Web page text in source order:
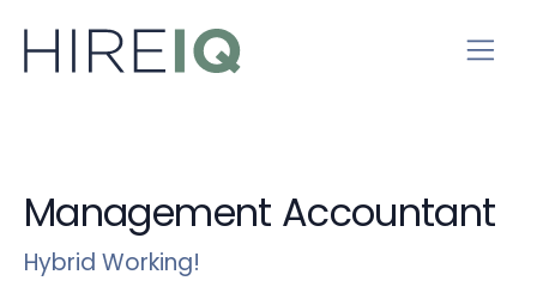
Management Accountant
Hybrid Working!